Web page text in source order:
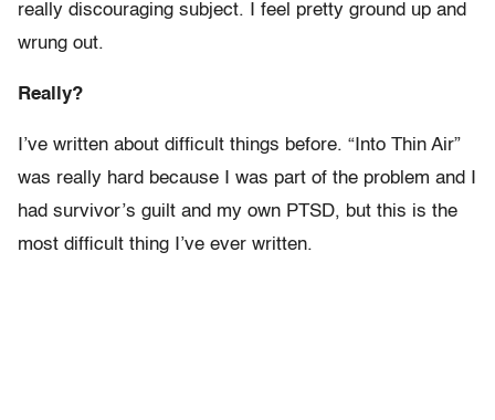
really discouraging subject. I feel pretty ground up and
wrung out.
Really?
I’ve written about difficult things before. “Into Thin Air”
was really hard because I was part of the problem and I
had survivor’s guilt and my own PTSD, but this is the
most difficult thing I’ve ever written.